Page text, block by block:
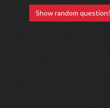
Show random question!